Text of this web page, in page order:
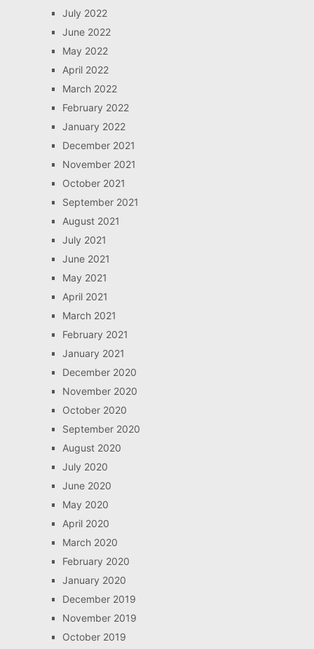
July 2022
June 2022
May 2022
April 2022
March 2022
February 2022
January 2022
December 2021
November 2021
October 2021
September 2021
August 2021
July 2021
June 2021
May 2021
April 2021
March 2021
February 2021
January 2021
December 2020
November 2020
October 2020
September 2020
August 2020
July 2020
June 2020
May 2020
April 2020
March 2020
February 2020
January 2020
December 2019
November 2019
October 2019